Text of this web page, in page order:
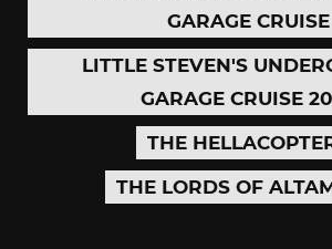
GARAGE CRUISE
LITTLE STEVEN'S
GARAGE CRUISE
THE
THE LORDS OF